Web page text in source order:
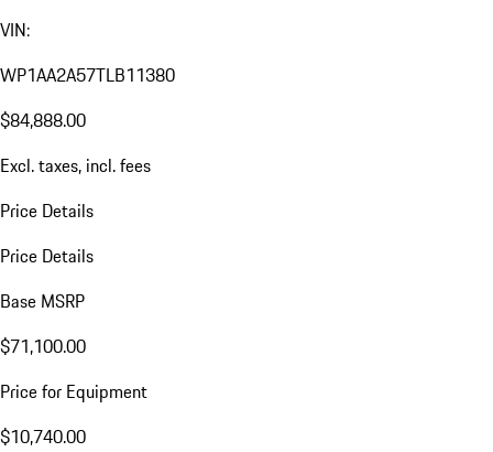
VIN:
WP1AA2A57TLB11380
$84,888.00
Excl. taxes, incl. fees
Price Details
Price Details
Base MSRP
$71,100.00
Price for Equipment
$10,740.00